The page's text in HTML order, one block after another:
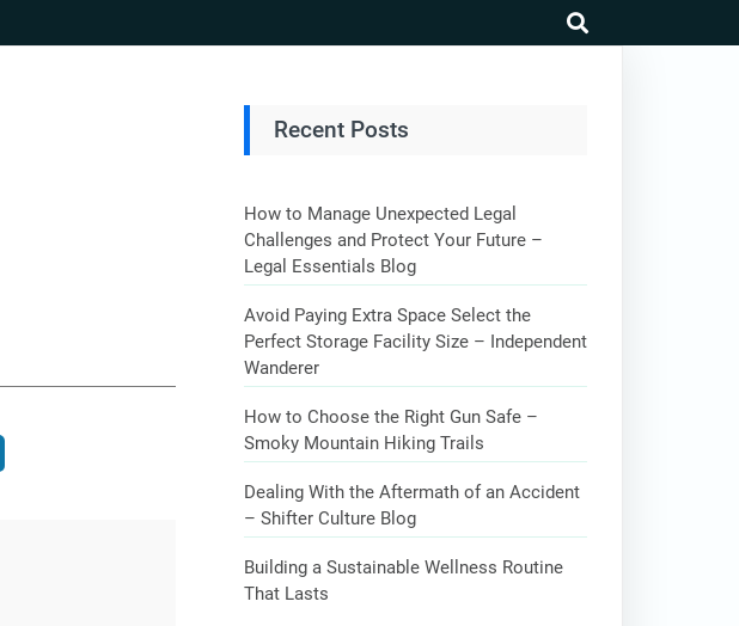
Recent Posts
How to Manage Unexpected Legal
Challenges and Protect Your Future –
Legal Essentials Blog
Avoid Paying Extra Space Select the
Perfect Storage Facility Size – Independent
Wanderer
How to Choose the Right Gun Safe –
Smoky Mountain Hiking Trails
Dealing With the Aftermath of an Accident
– Shifter Culture Blog
Building a Sustainable Wellness Routine
That Lasts